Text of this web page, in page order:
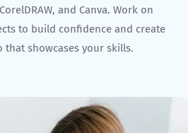
and Canva. Work on
to build confidence and create
showcases your skills.